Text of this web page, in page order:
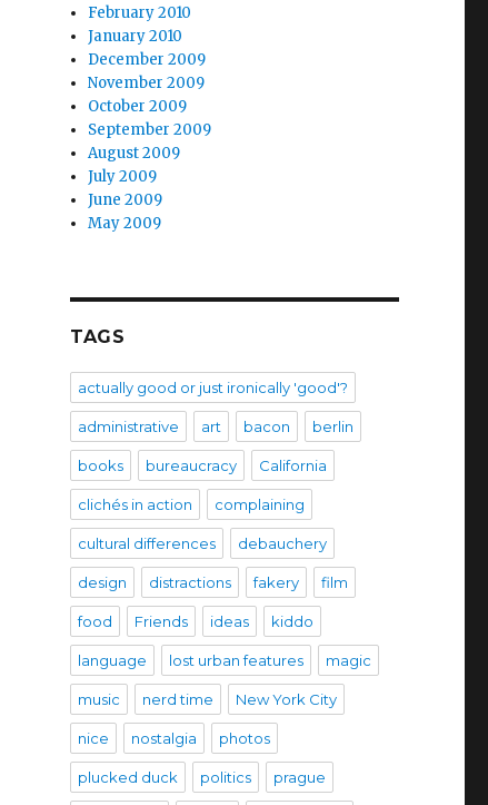
February 2010
January 2010
December 2009
November 2009
October 2009
September 2009
August 2009
July 2009
June 2009
May 2009
TAGS
actually good or just ironically 'good'?
administrative art bacon berlin
books bureaucracy California
clichés in action complaining
cultural differences debauchery
design distractions fakery film
food Friends ideas kiddo
language lost urban features magic
music nerd time New York City
nice nostalgia photos
plucked duck politics prague